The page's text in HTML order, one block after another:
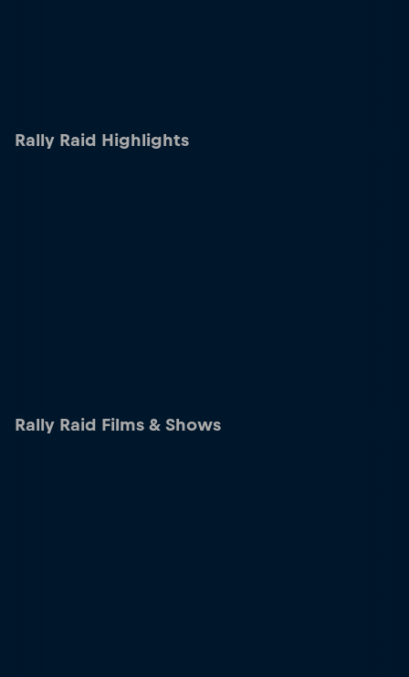
Rally Raid Highlights
Rally Raid Films & Shows